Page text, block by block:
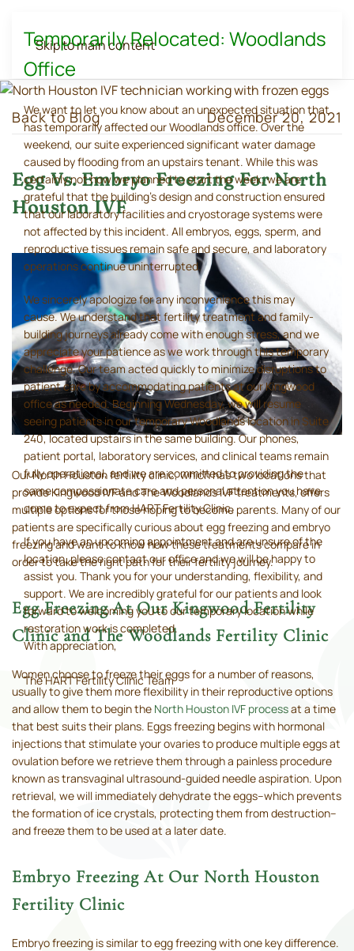
Skip to main content
Back to Blog December 20, 2021
Egg Vs. Embryo Freezing For North
Houston IVF
Our North Houston fertility clinic, which has two locations that
provide Kingwood IVF and The Woodlands IVF treatments, offers
multiple options for those hoping to become parents. Many of our
patients are specifically curious about egg freezing and embryo
freezing and want to know how these treatments compare in
order to take the right path for their fertility journey.
Egg Freezing At Our Kingwood Fertility
Clinic and The Woodlands Fertility Clinic
Women choose to freeze their eggs for a number of reasons,
usually to give them more flexibility in their reproductive options
and allow them to begin the North Houston IVF processat a time
that best suits their plans. Eggs freezing begins with hormonal
injections that stimulate your ovaries to produce multiple eggs at
ovulation before we retrieve them through a painless procedure
known as transvaginal ultrasound-guided needle aspiration. Upon
retrieval, we will immediately dehydrate the eggs–which prevents
the formation of ice crystals, protecting them from destruction–
and freeze them to be used at a later date.
Embryo Freezing At Our North Houston
Fertility Clinic
Embryo freezing is similar to egg freezing with one key difference.
Temporarily Relocated: Woodlands
Office
We want to let you know about an unexpected situation that
has temporarily affected our Woodlands office. Over the
weekend, our suite experienced significant water damage
caused by flooding from an upstairs tenant. While this was
certainly not how we planned to start the week, we are
grateful that the building's design and construction ensured
that our laboratory facilities and cryostorage systems were
not affected by this incident. All embryos, eggs, sperm, and
reproductive tissues remain safe and secure, and laboratory
operations continue uninterrupted.
We sincerely apologize for any inconvenience this may
cause. We understand that fertility treatment and family-
building journeys already come with enough stress, and we
appreciate your patience as we work through this temporary
challenge. Our team acted quickly to minimize disruptions to
patient care by accommodating patients at our Kingwood
office as needed. Beginning Wednesday, we will resume
seeing patients in our temporary Woodlands location in Suite
240, located upstairs in the same building. Our phones,
patient portal, laboratory services, and clinical teams remain
fully operational, and we are committed to providing the
same compassionate care and personal attention you have
come to expect from HART Fertility Clinic.
If you have an upcoming appointment and are unsure of the
location, please contact our office and we will be happy to
assist you. Thank you for your understanding, flexibility, and
support. We are incredibly grateful for our patients and look
forward to welcoming you to our temporary location while
restoration work is completed.
With appreciation,
The HART Fertility Clinic Team